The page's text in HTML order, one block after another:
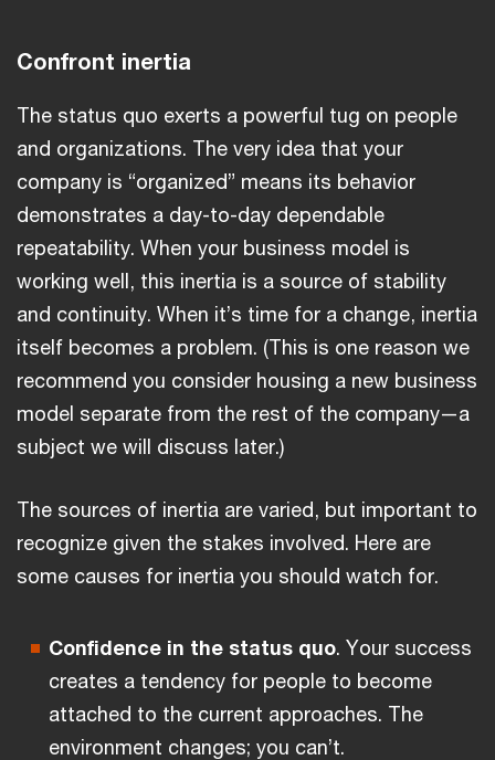
Confront inertia
The status quo exerts a powerful tug on people
and organizations. The very idea that your
company is “organized” means its behavior
demonstrates a day-to-day dependable
repeatability. When your business model is
working well, this inertia is a source of stability
and continuity. When it’s time for a change, inertia
itself becomes a problem. (This is one reason we
recommend you consider housing a new business
model separate from the rest of the company—a
subject we will discuss later.)
The sources of inertia are varied, but important to
recognize given the stakes involved. Here are
some causes for inertia you should watch for.
Confidence in the status quo. Your success
creates a tendency for people to become
attached to the current approaches. The
environment changes; you can’t.